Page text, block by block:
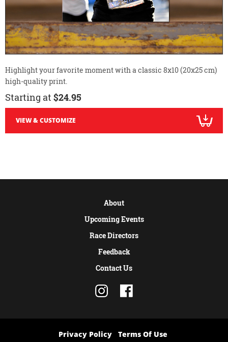
Highlight your favorite moment with a classic 8x10 (20x25 cm)
high-quality print.
Starting at $24.95
VIEW & CUSTOMIZE
About
Upcoming Events
Race Directors
Feedback
Contact Us
Privacy Policy Terms Of Use